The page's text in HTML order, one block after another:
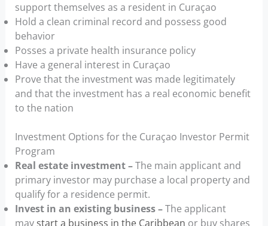
support themselves as a resident in Curaçao
Hold a clean criminal record and possess good
behavior
Posses a private health insurance policy
Have a general interest in Curaçao
Prove that the investment was made legitimately
and that the investment has a real economic benefit
to the nation
Investment Options for the Curaçao Investor Permit
Program
Real estate investment –The main applicant and
primary investor may purchase a local property and
qualify for a residence permit.
Invest in an existing business –The applicant
may start a business in the Caribbean or buy shares